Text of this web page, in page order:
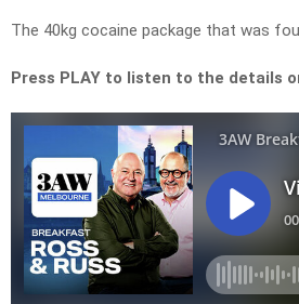
The 40kg cocaine package that was
Press PLAY to listen to the details